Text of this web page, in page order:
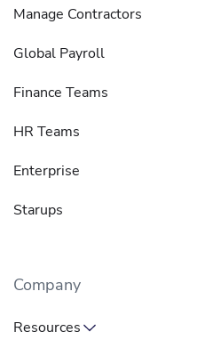
Manage Contractors
Global Payroll
Finance Teams
HR Teams
Enterprise
Starups
Company
Resources